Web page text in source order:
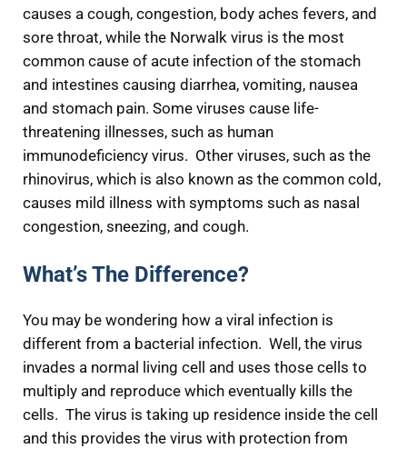
causes a cough, congestion, body aches fevers, and
sore throat, while the Norwalk virus is the most
common cause of acute infection of the stomach
and intestines causing diarrhea, vomiting, nausea
and stomach pain. Some viruses cause life-
threatening illnesses, such as human
immunodeficiency virus. Other viruses, such as the
rhinovirus, which is also known as the common cold,
causes mild illness with symptoms such as nasal
congestion, sneezing, and cough.
What’s The Difference?
You may be wondering how a viral infection is
different from a bacterial infection. Well, the virus
invades a normal living cell and uses those cells to
multiply and reproduce which eventually kills the
cells. The virus is taking up residence inside the cell
and this provides the virus with protection from